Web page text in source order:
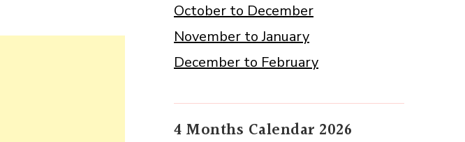
October to December
November to January
December to February
4 Months Calendar 2026